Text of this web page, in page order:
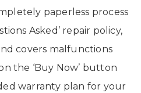
paperless process
Asked’ repair policy,
covers malfunctions
the ‘Buy Now’ button
warranty plan for your